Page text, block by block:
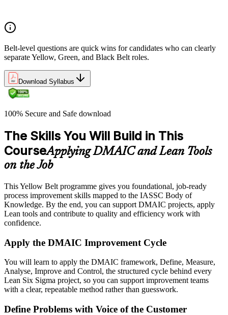
Belt-level questions are quick wins for candidates who can clearly
separate Yellow, Green, and Black Belt roles.
Download Syllabus
100% Secure and Safe download
The Skills You Will Build in This
CourseApplying DMAIC and Lean Tools
on the Job
This Yellow Belt programme gives you foundational, job-ready
process improvement skills mapped to the IASSC Body of
Knowledge. By the end, you can support DMAIC projects, apply
Lean tools and contribute to quality and efficiency work with
confidence.
Apply the DMAIC Improvement Cycle
You will learn to apply the DMAIC framework, Define, Measure,
Analyse, Improve and Control, the structured cycle behind every
Lean Six Sigma project, so you can support improvement teams
with a clear, repeatable method rather than guesswork.
Define Problems with Voice of the Customer